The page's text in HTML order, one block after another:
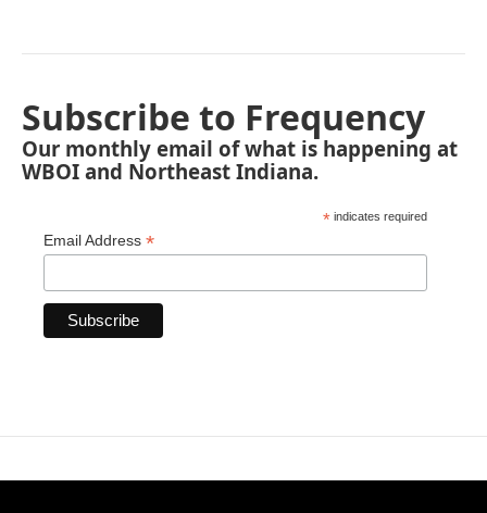
Subscribe to Frequency
Our monthly email of what is happening at
WBOI and Northeast Indiana.
* indicates required
Email Address *